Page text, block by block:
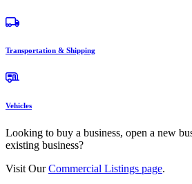
Transportation & Shipping
Vehicles
Looking to buy a business, open a new
existing business?
Visit OurCommercial Listings page.